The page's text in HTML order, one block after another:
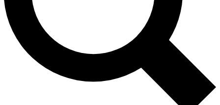
No ads, ever
Exclusive, original
reporting